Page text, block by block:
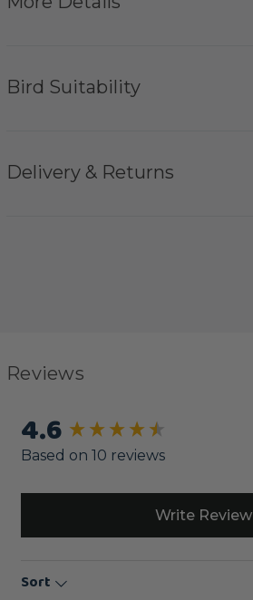
Bird Suitability
Delivery & Returns
Reviews
4.6
Based on 10 reviews
Write Review
Sort
New content loaded